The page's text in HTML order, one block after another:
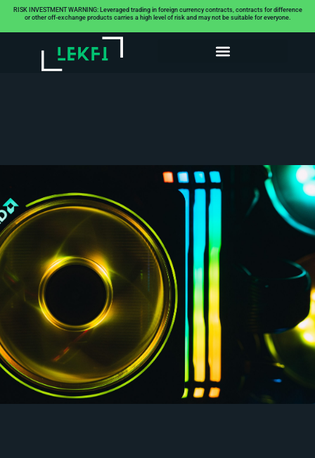
RISK INVESTMENT WARNING: Leveraged trading in foreign currency contracts, contracts for difference
or other off-exchange products carries a high level of risk and may not be suitable for everyone.